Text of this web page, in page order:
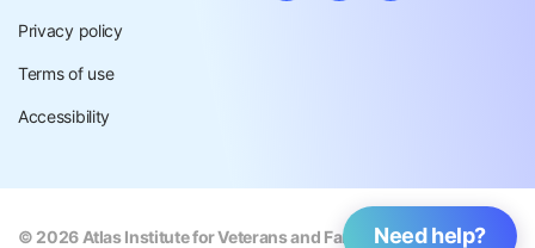
Privacy policy
Terms of use
Accessibility
Need help?
© 2026 Atlas Institute for Veterans and Families